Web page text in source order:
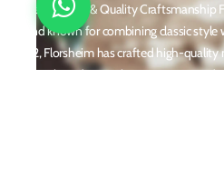
Timeless Style & Quality
brand known for combining classic
1892, Florsheim has crafted high-
materials and meticulous attention to